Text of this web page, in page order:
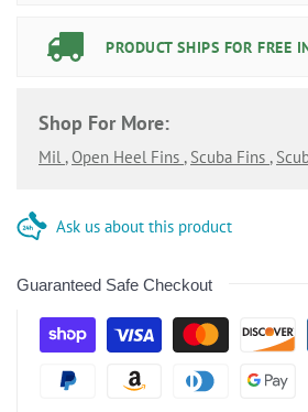
PRODUCT SHIPS FOR FREE
Shop For More:
Mil , Open Heel Fins , Scuba Fins ,
Ask us about this product
Guaranteed Safe Checkout